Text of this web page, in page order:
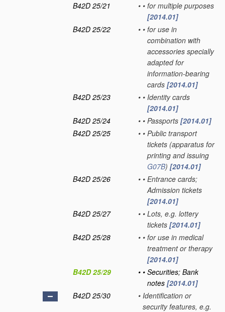
B42D 25/21
• • for multiple purposes
[2014.01]
B42D 25/22
• • for use in
combination with
accessories specially
adapted for
information-bearing
cards [2014.01]
B42D 25/23
• • Identity cards
[2014.01]
B42D 25/24
• • Passports [2014.01]
B42D 25/25
• • Public transport
tickets (apparatus for
printing and issuing
G07B) [2014.01]
B42D 25/26
• • Entrance cards;
Admission tickets
[2014.01]
B42D 25/27
• • Lots, e.g. lottery
tickets [2014.01]
B42D 25/28
• • for use in medical
treatment or therapy
[2014.01]
B42D 25/29
• • Securities; Bank
notes [2014.01]
B42D 25/30
• Identification or
security features, e.g.